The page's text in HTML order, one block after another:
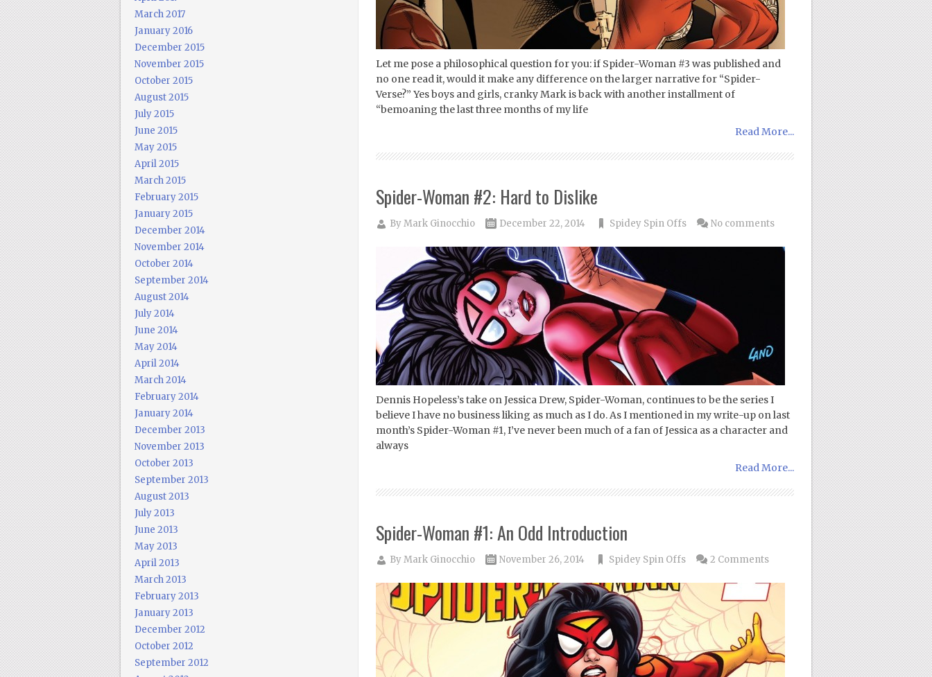
Let me pose a philosophical question for you: if Spider-Woman #3 was published and
no one read it, would it make any difference on the larger narrative for “Spider-
Verse?” Yes boys and girls, cranky Mark is back with another installment of
“bemoaning the last three months of my life
Read More...
Spider-Woman #2: Hard to Dislike
ByMark Ginocchio December 22, 2014 Spidey Spin Offs No comments
Dennis Hopeless’s take on Jessica Drew, Spider-Woman, continues to be the series I
believe I have no business liking as much as I do. As I mentioned in my write-up on last
month’s Spider-Woman #1, I’ve never been much of a fan of Jessica as a character and
always
Read More...
Spider-Woman #1: An Odd Introduction
ByMark Ginocchio November 26, 2014 Spidey Spin Offs 2 Comments
March 2017
January 2016
December 2015
November 2015
October 2015
August 2015
July 2015
June 2015
May 2015
April 2015
March 2015
February 2015
January 2015
December 2014
November 2014
October 2014
September 2014
August 2014
July 2014
June 2014
May 2014
April 2014
March 2014
February 2014
January 2014
December 2013
November 2013
October 2013
September 2013
August 2013
July 2013
June 2013
May 2013
April 2013
March 2013
February 2013
January 2013
December 2012
October 2012
September 2012